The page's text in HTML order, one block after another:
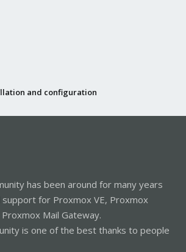
and configuration
has been around for many years
for Proxmox VE, Proxmox
Mail Gateway.
is one of the best thanks to people